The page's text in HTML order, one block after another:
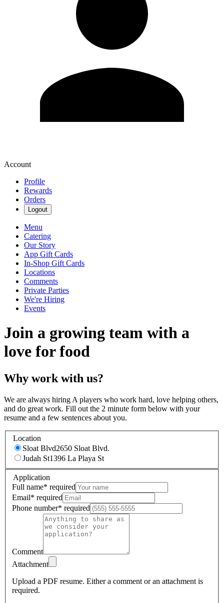
Account
Profile
Rewards
Orders
Logout
Menu
Catering
Our Story
App Gift Cards
In-Shop Gift Cards
Locations
Comments
Private Parties
We're Hiring
Events
Join a growing team with a
love for food
Why work with us?
We are always hiring A players who work hard, love helping others,
and do great work. Fill out the 2 minute form below with your
resume and a few sentences about you.
Location
Sloat Blvd2650 Sloat Blvd.
Judah St1396 La Playa St
Application
Full name* required
Email* required
Phone number* required
Comment
Attachment
Upload a PDF resume. Either a comment or an attachment is
required.